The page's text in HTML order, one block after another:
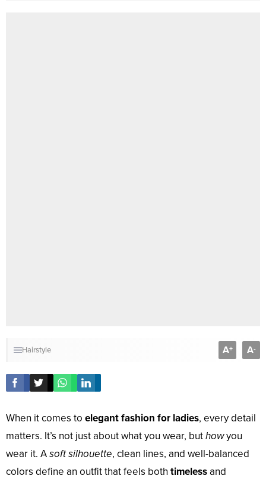
Hairstyle A+ A-
When it comes to elegant fashion for ladies, every detail
matters. It’s not just about what you wear, buthowyou
wear it. Asoft silhouette, clean lines, and well-balanced
colors define an outfit that feels both timelessand